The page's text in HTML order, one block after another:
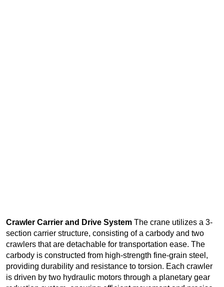
Crawler Carrier and Drive System The crane utilizes a 3-
section carrier structure, consisting of a carbody and two
crawlers that are detachable for transportation ease. The
carbody is constructed from high-strength fine-grain steel,
providing durability and resistance to torsion. Each crawler
is driven by two hydraulic motors through a planetary gear